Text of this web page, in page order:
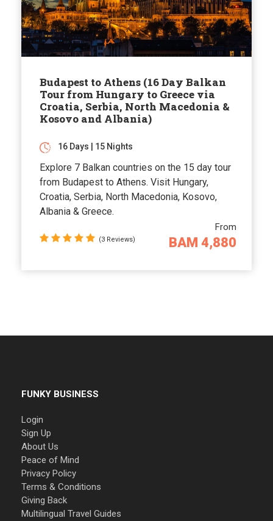
Budapest to Athens (16 Day Balkan
Tour from Hungary to Greece via
Croatia, Serbia, North Macedonia &
Kosovo and Albania)
From
BAM 4,880
16 Days | 15 Nights
Explore 7 Balkan countries on the 15 day tour
from Budapest to Athens. Visit Hungary,
Croatia, Serbia, North Macedonia, Kosovo,
Albania & Greece.
(3 Reviews)
FUNKY BUSINESS
Login
Sign Up
About Us
Peace of Mind
Privacy Policy
Terms & Conditions
Giving Back
Multilingual Travel Guides